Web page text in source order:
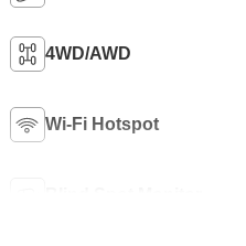
4WD/AWD
Wi-Fi Hotspot